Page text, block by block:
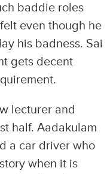
baddie roles
even though he
his badness. Sai
gets decent
lecturer and
half. Aadakulam
a car driver who
when it is